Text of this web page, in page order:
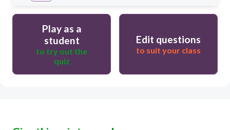
Play as a
student
to try out the
quiz
Edit questions
to suit your class